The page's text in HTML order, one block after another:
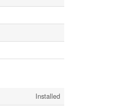
Installed